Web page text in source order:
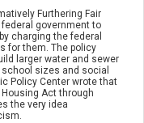
Furthering Fair
federal government to
charging the federal
for them. The policy
larger water and sewer
sizes and social
Policy Center wrote that
Act through
the very idea